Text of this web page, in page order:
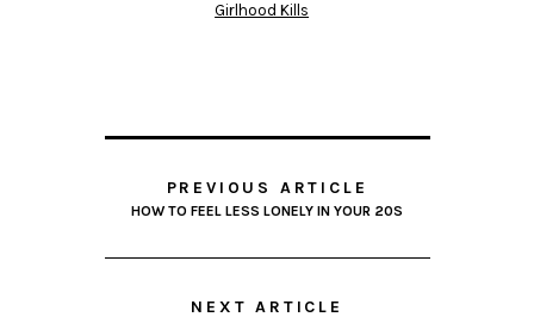
Girlhood Kills
PREVIOUS ARTICLE
HOW TO FEEL LESS LONELY IN YOUR 20S
NEXT ARTICLE